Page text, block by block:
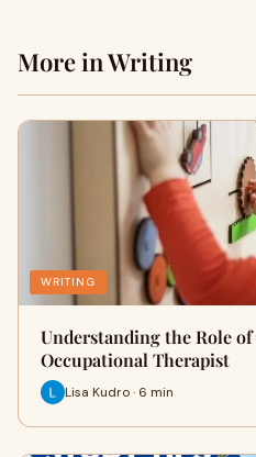
More in Writing
WRITING
Understanding the Role
Occupational Therapist
Lisa Kudro · 6 min